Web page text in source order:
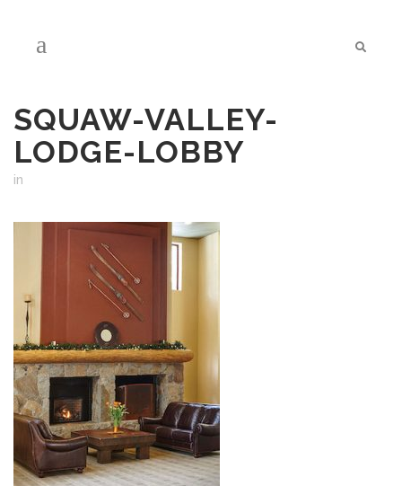
SQUAW-VALLEY-
LODGE-LOBBY
in